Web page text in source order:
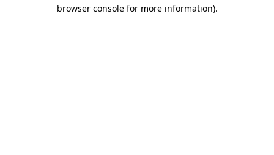
browser console for more information).